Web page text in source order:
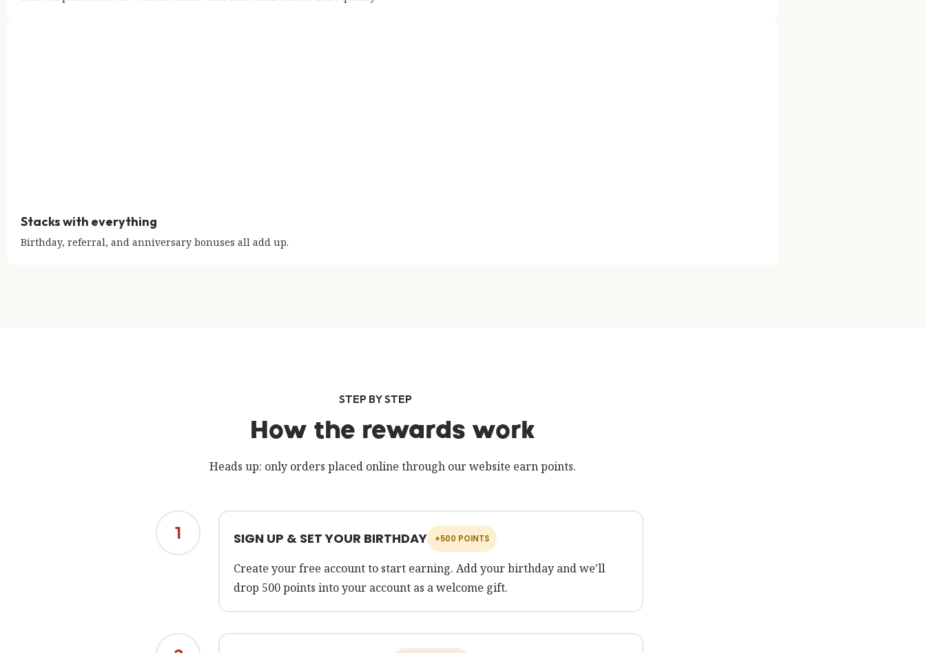
Stacks with everything
Birthday, referral, and anniversary bonuses all add up.
STEP BY STEP
How the rewards work
Heads up: only orders placed online through our website earn points.
1 SIGN UP & SET YOUR BIRTHDAY +500 POINTS
Create your free account to start earning. Add your birthday and we'll
drop 500 points into your account as a welcome gift.